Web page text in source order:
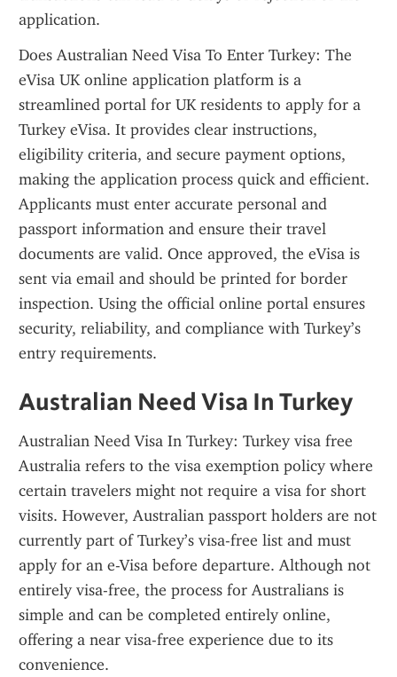
application.
Does Australian Need Visa To Enter Turkey: The
eVisa UK online application platform is a
streamlined portal for UK residents to apply for a
Turkey eVisa. It provides clear instructions,
eligibility criteria, and secure payment options,
making the application process quick and efficient.
Applicants must enter accurate personal and
passport information and ensure their travel
documents are valid. Once approved, the eVisa is
sent via email and should be printed for border
inspection. Using the official online portal ensures
security, reliability, and compliance with Turkey’s
entry requirements.
Australian Need Visa In Turkey
Australian Need Visa In Turkey: Turkey visa free
Australia refers to the visa exemption policy where
certain travelers might not require a visa for short
visits. However, Australian passport holders are not
currently part of Turkey’s visa-free list and must
apply for an e-Visa before departure. Although not
entirely visa-free, the process for Australians is
simple and can be completed entirely online,
offering a near visa-free experience due to its
convenience.